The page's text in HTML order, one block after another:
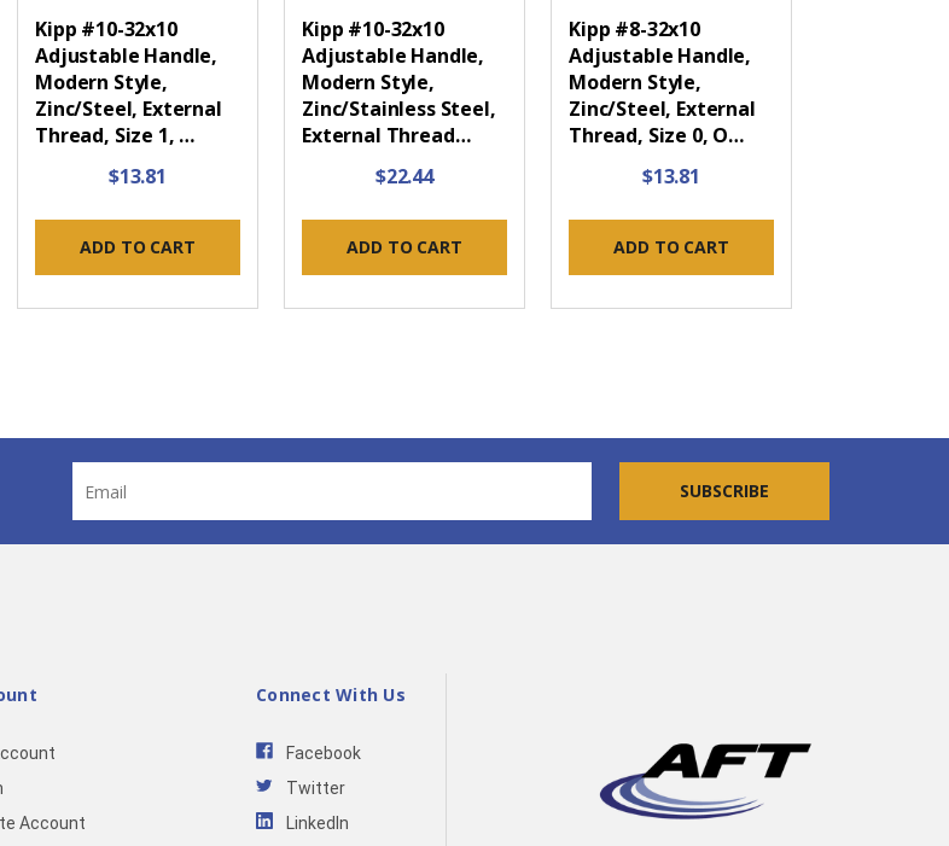
Kipp #10-32x10
Adjustable Handle,
Modern Style,
Zinc/Steel, External
Thread, Size 1, …
$13.81
ADD TO CART
Kipp #10-32x10
Adjustable Handle,
Modern Style,
Zinc/Stainless Steel,
External Thread…
$22.44
ADD TO CART
Kipp #8-32x10
Adjustable Handle,
Modern Style,
Zinc/Steel, External
Thread, Size 0, O…
$13.81
ADD TO CART
Address
Account
Connect With Us
Facebook
Twitter
LinkedIn